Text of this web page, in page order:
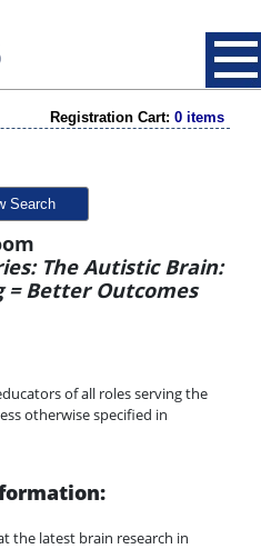
Registration Cart: 0 items
Search
The Autistic Brain:
Better Outcomes
of all roles serving the
otherwise specified in
the latest brain research in